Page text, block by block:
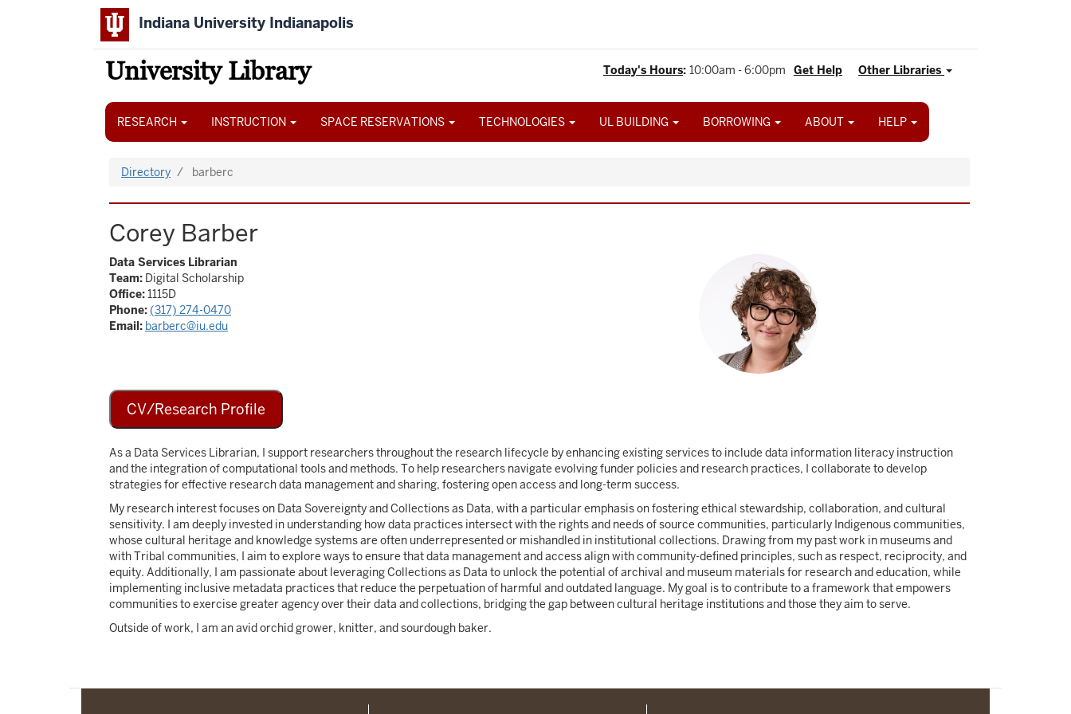
Indiana University Indianapolis
University Library Other Libraries
Get Help
Today's Hours: 10:00am - 6:00pm
Main
RESEARCH INSTRUCTION SPACE RESERVATIONS TECHNOLOGIES UL BUILDING BORROWING ABOUT HELP
Directory barberc
Corey Barber
Data Services Librarian
Team: Digital Scholarship
Office:1115D
Phone:(317) 274-0470
Email: barberc@iu.edu
CV/Research Profile
As a Data Services Librarian, I support researchers throughout the research lifecycle by enhancing existing services to include data information literacy instruction
and the integration of computational tools and methods. To help researchers navigate evolving funder policies and research practices, I collaborate to develop
strategies for effective research data management and sharing, fostering open access and long-term success.
My research interest focuses on Data Sovereignty and Collections as Data, with a particular emphasis on fostering ethical stewardship, collaboration, and cultural
sensitivity. I am deeply invested in understanding how data practices intersect with the rights and needs of source communities, particularly Indigenous communities,
whose cultural heritage and knowledge systems are often underrepresented or mishandled in institutional collections. Drawing from my past work in museums and
with Tribal communities, I aim to explore ways to ensure that data management and access align with community-defined principles, such as respect, reciprocity, and
equity. Additionally, I am passionate about leveraging Collections as Data to unlock the potential of archival and museum materials for research and education, while
implementing inclusive metadata practices that reduce the perpetuation of harmful and outdated language. My goal is to contribute to a framework that empowers
communities to exercise greater agency over their data and collections, bridging the gap between cultural heritage institutions and those they aim to serve.
Outside of work, I am an avid orchid grower, knitter, and sourdough baker.